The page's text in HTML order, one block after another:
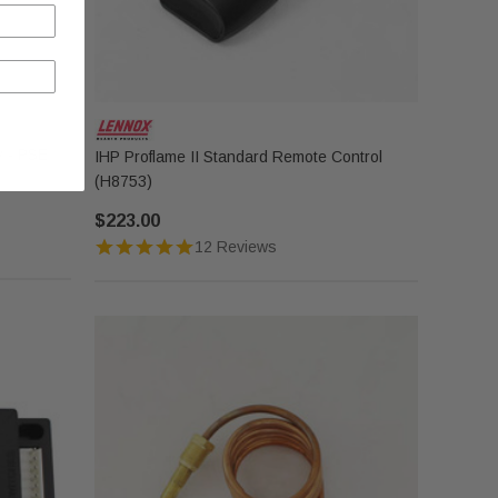
PSE
IHP Proflame II Standard Remote Control
(H8753)
$223.00
12 Reviews